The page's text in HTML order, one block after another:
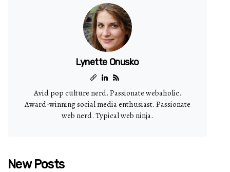
Lynette Onusko
Avid pop culture nerd. Passionate webaholic.
Award-winning social media enthusiast. Passionate
web nerd. Typical web ninja.
New Posts